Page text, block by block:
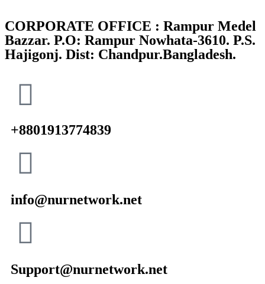
CORPORATE OFFICE : Rampur Medel
Bazzar. P.O: Rampur Nowhata-3610. P.S.
Hajigonj. Dist: Chandpur.Bangladesh.
+8801913774839
info@nurnetwork.net
Support@nurnetwork.net